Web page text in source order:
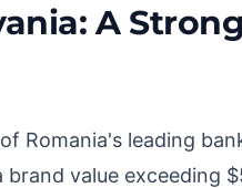
A
Romania's leading
value exceeding